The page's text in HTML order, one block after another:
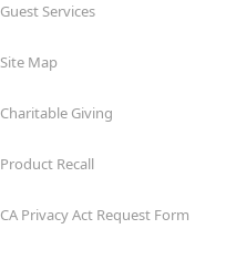
Guest Services
Site Map
Charitable Giving
Product Recall
CA Privacy Act Request Form